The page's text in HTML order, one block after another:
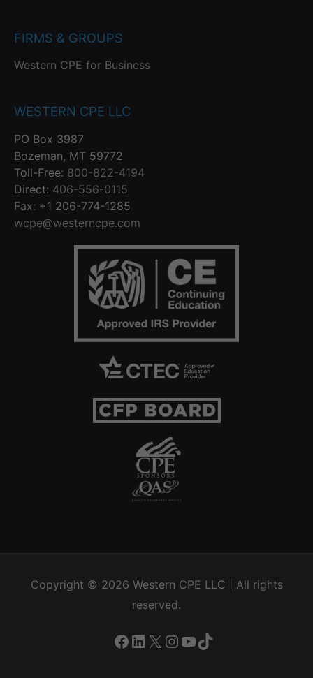
FIRMS & GROUPS
Western CPE for Business
WESTERN CPE LLC
PO Box 3987
Bozeman, MT 59772
Toll-Free: 800-822-4194
Direct: 406-556-0115
Fax: +1 206-774-1285
wcpe@westerncpe.com
Copyright © 2026 Western CPE LLC | All rights
reserved.
Facebook
LinkedIn
X Instagram
YouTube